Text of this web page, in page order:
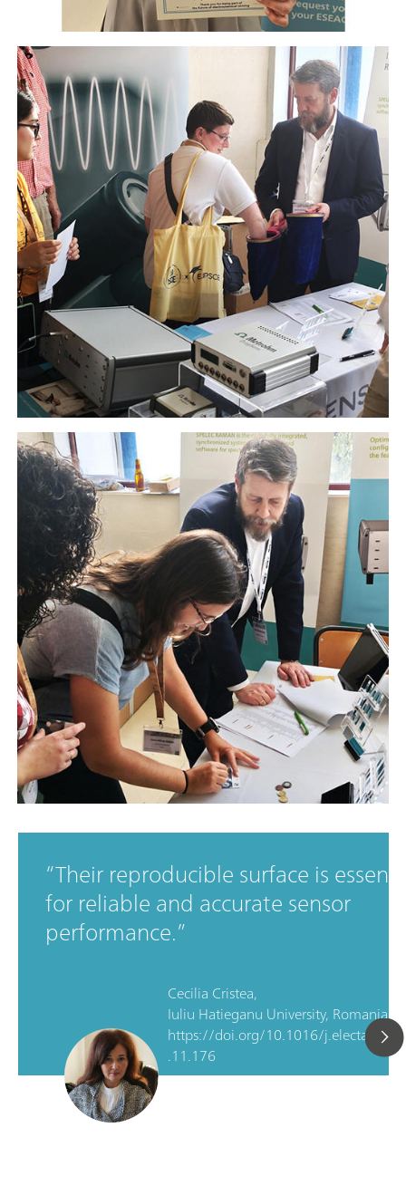
Their reproducible surface is
for reliable and accurate sensor
performance.
Cecilia Cristea,
Iuliu Hatieganu University, Romania,
https://doi.org/10.1016/
.11.176